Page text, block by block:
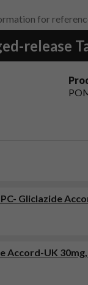
for
release
Gliclazide
Accord-UK